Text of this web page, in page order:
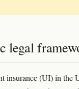
legal
insurance (UI) in the